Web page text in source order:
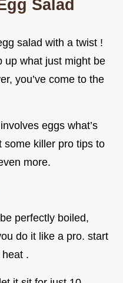
Salad
salad with a twist !
up what just might be
you’ve come to the
eggs what’s
some killer pro tips to
more.
perfectly boiled,
do it like a pro. start
.